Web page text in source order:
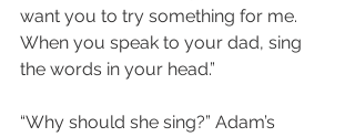
want you to try something for me.
When you speak to your dad, sing
the words in your head.”
“Why should she sing?” Adam’s